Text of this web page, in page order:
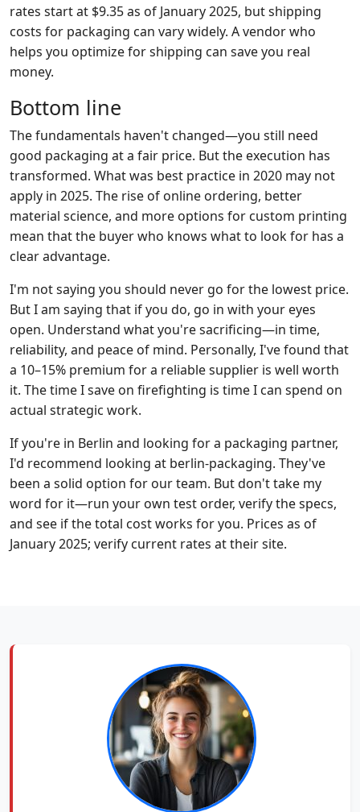
rates start at $9.35 as of January 2025, but shipping
costs for packaging can vary widely. A vendor who
helps you optimize for shipping can save you real
money.
Bottom line
The fundamentals haven't changed—you still need
good packaging at a fair price. But the execution has
transformed. What was best practice in 2020 may not
apply in 2025. The rise of online ordering, better
material science, and more options for custom printing
mean that the buyer who knows what to look for has a
clear advantage.
I'm not saying you should never go for the lowest price.
But I am saying that if you do, go in with your eyes
open. Understand what you're sacrificing—in time,
reliability, and peace of mind. Personally, I've found that
a 10–15% premium for a reliable supplier is well worth
it. The time I save on firefighting is time I can spend on
actual strategic work.
If you're in Berlin and looking for a packaging partner,
I'd recommend looking at berlin-packaging. They've
been a solid option for our team. But don't take my
word for it—run your own test order, verify the specs,
and see if the total cost works for you. Prices as of
January 2025; verify current rates at their site.